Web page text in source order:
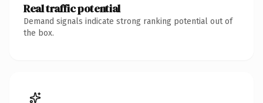
Real traffic potential
Demand signals indicate strong ranking potential out of
the box.